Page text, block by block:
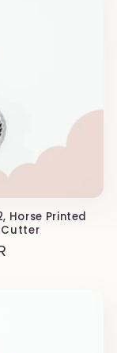
Horse Printed
Cutter